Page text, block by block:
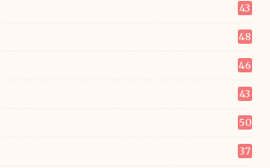
43
48
46
43
50
37